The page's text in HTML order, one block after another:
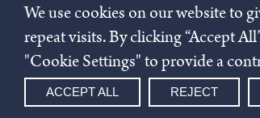
© 2026 Innovestor.
We use cookies on our website to
repeat visits. By clicking “Accept
"Cookie Settings" to provide a
ACCEPT ALL REJECT